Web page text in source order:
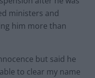
ministers and
him more than
but said he
to clear my name